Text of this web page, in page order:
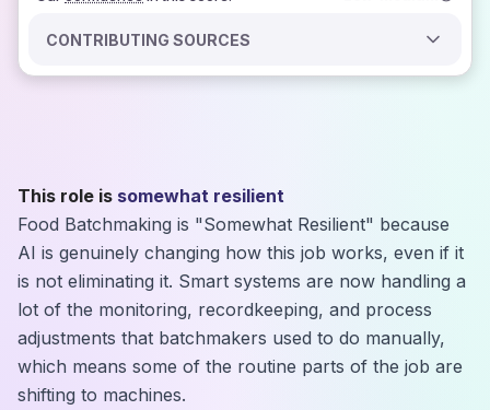
CONTRIBUTING SOURCES
This role is somewhat resilient
Food Batchmaking is "Somewhat Resilient" because
AI is genuinely changing how this job works, even if it
is not eliminating it. Smart systems are now handling a
lot of the monitoring, recordkeeping, and process
adjustments that batchmakers used to do manually,
which means some of the routine parts of the job are
shifting to machines.